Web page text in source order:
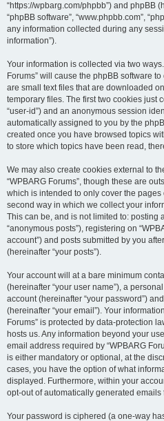
“https://wpbarg.com/phpbb”) and phpBB
“phpBB software”, “www.phpbb.com”,
any information collected during any
information”).
Your information is collected via two
Forums” will cause the phpBB software
are small text files that are downloaded
temporary files. The first two cookies just
“user-id”) and an anonymous session
automatically assigned to you by the
created once you have browsed topics
to store which topics have been read,
We may also create cookies external to
“WPBARG Forums”, though these are
which is intended to only cover the
second way in which we collect your
This can be, and is not limited to: posting
“anonymous posts”), registering on
account”) and posts submitted by you
(hereinafter “your posts”).
Your account will at a bare minimum
(hereinafter “your user name”), a
account (hereinafter “your password”)
(hereinafter “your email”). Your
Forums” is protected by data-protection
hosts us. Any information beyond your
email address required by “WPBARG
is either mandatory or optional, at the
cases, you have the option of what
displayed. Furthermore, within your
opt-out of automatically generated emails
Your password is ciphered (a one-way